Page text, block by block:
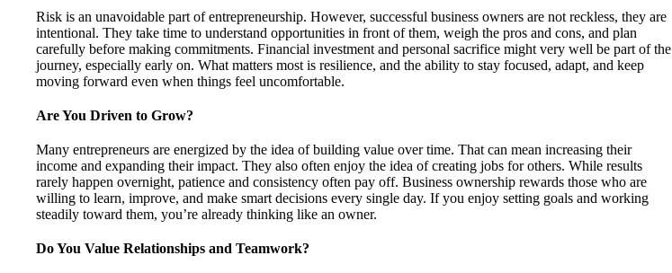
Risk is an unavoidable part of entrepreneurship. However, successful business owners are not reckless, they are
intentional. They take time to understand opportunities in front of them, weigh the pros and cons, and plan
carefully before making commitments. Financial investment and personal sacrifice might very well be part of the
journey, especially early on. What matters most is resilience, and the ability to stay focused, adapt, and keep
moving forward even when things feel uncomfortable.
Are You Driven to Grow?
Many entrepreneurs are energized by the idea of building value over time. That can mean increasing their
income and expanding their impact. They also often enjoy the idea of creating jobs for others. While results
rarely happen overnight, patience and consistency often pay off. Business ownership rewards those who are
willing to learn, improve, and make smart decisions every single day. If you enjoy setting goals and working
steadily toward them, you’re already thinking like an owner.
Do You Value Relationships and Teamwork?